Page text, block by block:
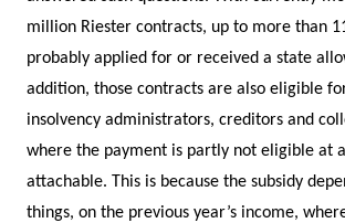
million Riester contracts, up to more than
probably applied for or received a state
addition, those contracts are also eligible
insolvency administrators, creditors and
where the payment is partly not eligible at
attachable. This is because the subsidy
things, on the previous year’s income,